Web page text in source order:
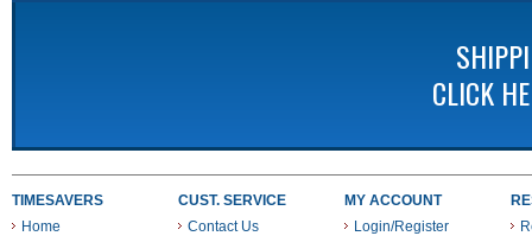
CLICK
TIMESAVERS
Home
CUST. SERVICE
Contact Us
MY ACCOUNT
Login/Register